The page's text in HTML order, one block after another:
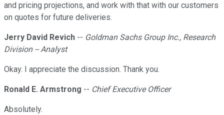
and pricing projections, and work with that with our customers
on quotes for future deliveries.
Jerry David Revich -- Goldman Sachs Group Inc., Research
Division -- Analyst
Okay. I appreciate the discussion. Thank you.
Ronald E. Armstrong -- Chief Executive Officer
Absolutely.